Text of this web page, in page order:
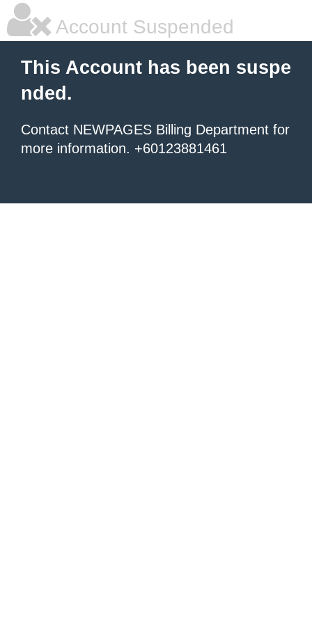
Account Suspended
This Account has been suspe
nded.
Contact NEWPAGES Billing Department for
more information. +60123881461